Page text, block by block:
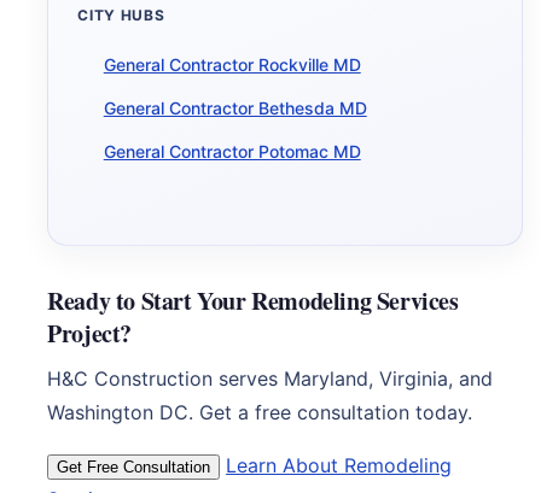
CITY HUBS
General Contractor Rockville MD
General Contractor Bethesda MD
General Contractor Potomac MD
Ready to Start Your Remodeling Services
Project?
H&C Construction serves Maryland, Virginia, and
Washington DC. Get a free consultation today.
Get Free Consultation
Learn About Remodeling